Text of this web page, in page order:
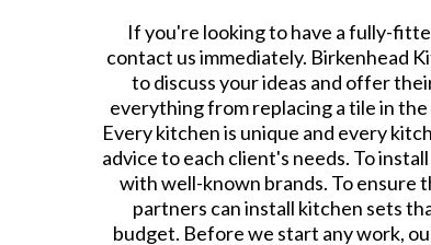
If you're looking to have a fully-
contact us immediately. Birkenhead
to discuss your ideas and offer
everything from replacing a tile in
Every kitchen is unique and every
advice to each client's needs. To
with well-known brands. To ensure
partners can install kitchen sets
budget. Before we start any work,